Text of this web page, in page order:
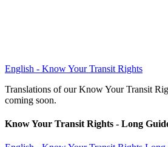
English - Know Your Transit Rights
Translations of our Know Your Transit
coming soon.
Know Your Transit Rights - Long